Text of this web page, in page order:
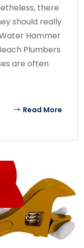
there
should really
Hammer
Plumbers
are often
Read More